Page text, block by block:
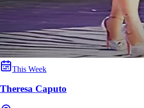
This Week
Theresa Caputo